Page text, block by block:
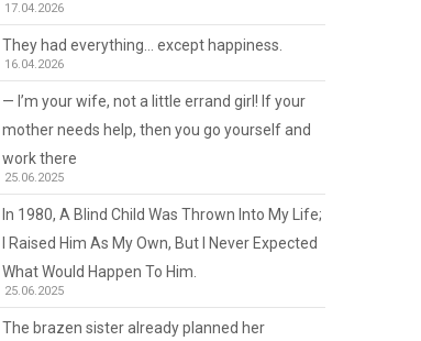
17.04.2026
They had everything… except happiness.
16.04.2026
— I’m your wife, not a little errand girl! If your
mother needs help, then you go yourself and
work there
25.06.2025
In 1980, A Blind Child Was Thrown Into My Life;
I Raised Him As My Own, But I Never Expected
What Would Happen To Him.
25.06.2025
The brazen sister already planned her